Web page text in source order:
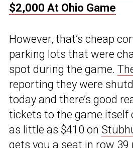
$2,000 At Ohio Game
However, that’s cheap
parking lots that were
spot during the game.
reporting they were
today and there’s good
tickets to the game itself
as little as $410 on
gets you a seat in row 39